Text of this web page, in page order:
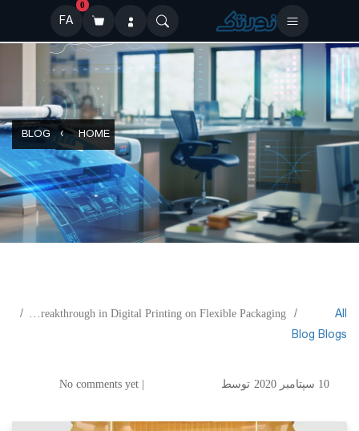
0
FA
HOME
BLOG
All
Blogs
Blog
Mixing Oil and Water: A Breakthrough in Digital Printing on Flexible Packaging
10 سپتامبر 2020 توسط